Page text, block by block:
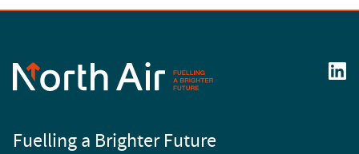
Fuelling a Brighter Future